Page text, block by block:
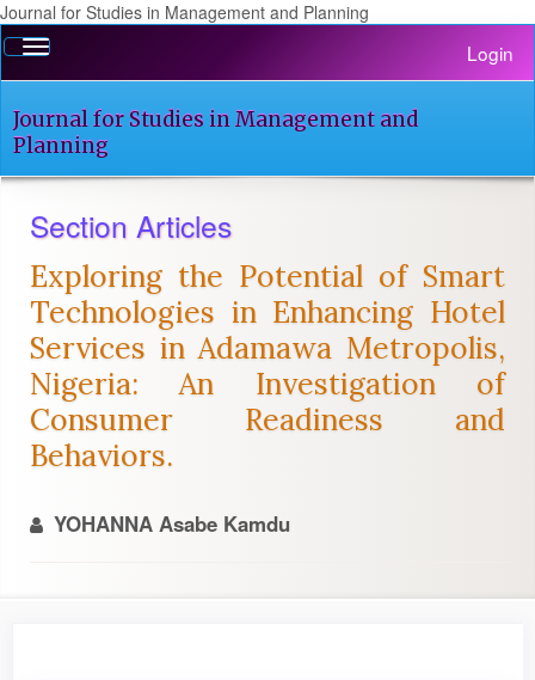
Journal for Studies in Management and Planning
Quick
jump
to
page
content
Main
Content
Sidebar
Toggle
navigation
Login
Journal for Studies in Management and
Planning
Section Articles
Exploring the Potential of Smart
Technologies in Enhancing Hotel
Services in Adamawa Metropolis,
Nigeria: An Investigation of
Consumer Readiness and
Behaviors.
YOHANNA Asabe Kamdu